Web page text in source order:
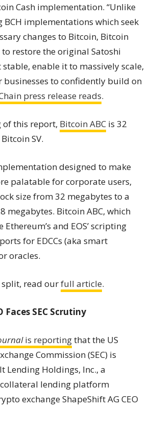
Cash implementation. “Unlike
implementations which seek
changes to Bitcoin, Bitcoin
to restore the original Satoshi
enable it to massively scale,
to confidently build on
press release reads.
of this report, Bitcoin ABC is 32
SV.
designed to make
palatable for corporate users,
size from 32 megabytes to a
megabytes. Bitcoin ABC, which
and EOS’ scripting
for EDCCs (aka smart
oracles.
split, read ourfull article.
Faces SEC Scrutiny
is reportingthat the US
Commission (SEC) is
Lending Holdings, Inc., a
lending platform
exchangeShapeShift AG CEO